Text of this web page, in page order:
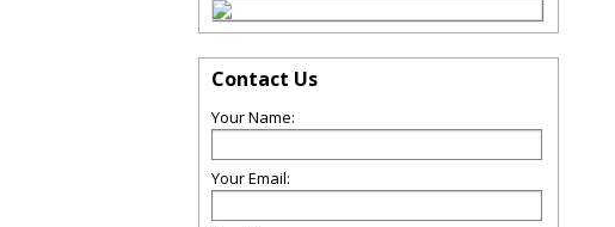
Contact Us
Your Name:
Your Email: